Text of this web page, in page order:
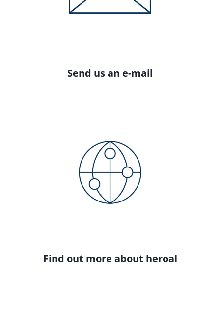
Send us an e-mail
Find out more about heroal